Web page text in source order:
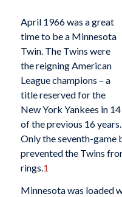
April 1966 was a great
time to be a Minnesota
Twin. The Twins were
the reigning American
League champions – a
title reserved for the
New York Yankees in 14
of the previous 16 years.
Only the seventh-game
prevented the Twins
rings.1
Minnesota was loaded